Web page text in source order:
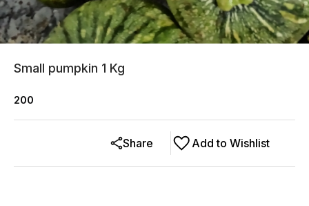
Small pumpkin 1 Kg
200
Add to Wishlist
Share